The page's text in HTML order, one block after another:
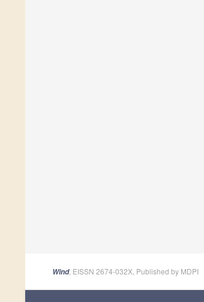
Wind, EISSN 2674-032X, Published by MDPI